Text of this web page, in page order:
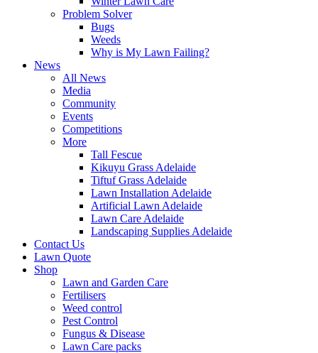
Problem Solver
Bugs
Weeds
Why is My Lawn Failing?
News
All News
Media
Community
Events
Competitions
More
Tall Fescue
Kikuyu Grass Adelaide
Tiftuf Grass Adelaide
Lawn Installation Adelaide
Artificial Lawn Adelaide
Lawn Care Adelaide
Landscaping Supplies Adelaide
Contact Us
Lawn Quote
Shop
Lawn and Garden Care
Fertilisers
Weed control
Pest Control
Fungus & Disease
Lawn Care packs